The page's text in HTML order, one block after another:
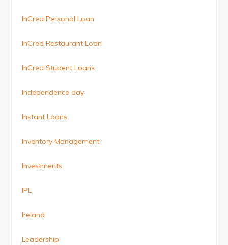
InCred Personal Loan
InCred Restaurant Loan
InCred Student Loans
Independence day
Instant Loans
Inventory Management
Investments
IPL
Ireland
Leadership